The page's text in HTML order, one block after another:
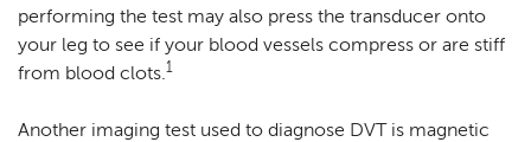
performing the test may also press the transducer onto
your leg to see if your blood vessels compress or are stiff
from blood clots.1
Another imaging test used to diagnose DVT is magnetic